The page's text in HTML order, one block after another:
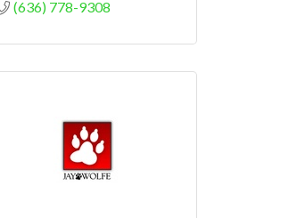
(636) 778-9308